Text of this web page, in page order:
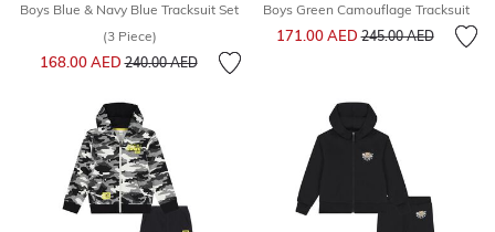
Boys Blue & Navy Blue Tracksuit Set
(3 Piece)
168.00 AEDPrice reduced from
240.00 AEDto
Boys Green Camouflage Tracksuit
171.00 AEDPrice reduced from
245.00 AEDto